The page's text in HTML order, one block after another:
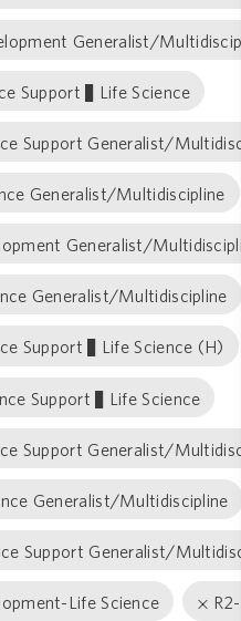
Generalist/
Support − Life Science
Support Generalist/
Generalist/Multidiscipline
Generalist/
Generalist/Multidiscipline
Support − Life Science (H)
Support − Life Science
Support Generalist/
Generalist/Multidiscipline
Support Generalist/
Life Science